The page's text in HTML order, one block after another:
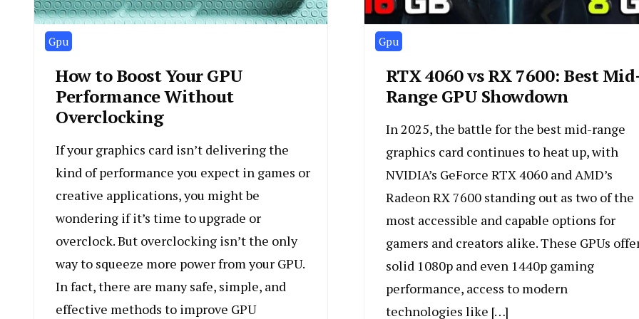
Gpu
How to Boost Your GPU
Performance Without
Overclocking
If your graphics card isn’t delivering the
kind of performance you expect in games or
creative applications, you might be
wondering if it’s time to upgrade or
overclock. But overclocking isn’t the only
way to squeeze more power from your GPU.
In fact, there are many safe, simple, and
effective methods to improve GPU
Gpu
RTX 4060 vs RX 7600: Best
Range GPU Showdown
In 2025, the battle for the best mid-range
graphics card continues to heat up, with
NVIDIA’s GeForce RTX 4060 and AMD’s
Radeon RX 7600 standing out as two of the
most accessible and capable options for
gamers and creators alike. These GPUs
solid 1080p and even 1440p gaming
performance, access to modern
technologies like […]